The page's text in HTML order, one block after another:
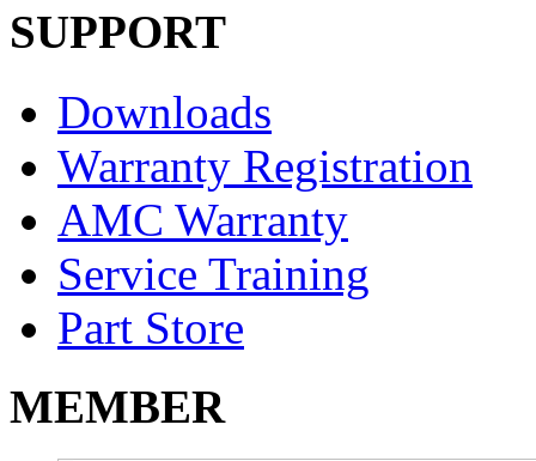
SUPPORT
Downloads
Warranty Registration
AMC Warranty
Service Training
Part Store
MEMBER